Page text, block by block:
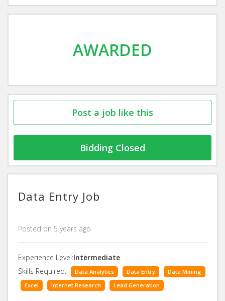
AWARDED
Post a job like this
Bidding Closed
Data Entry Job
Posted on 5 years ago
Experience Level:Intermediate
Skills Required:
Data Analytics Data Entry
Data Mining
Excel
Internet Research Lead Generation